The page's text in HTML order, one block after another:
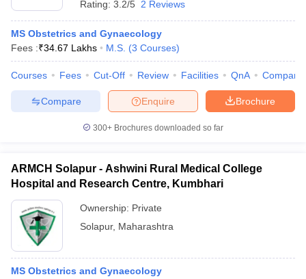
Rating: 3.2/5 2 Reviews
MS Obstetrics and Gynaecology
Fees :₹34.67 Lakhs M.S. (3 Courses)
Courses Fees Cut-Off Review Facilities QnA Compare
Brochure
Enquire
Compare
300+ Brochures downloaded so far
ARMCH Solapur - Ashwini Rural Medical College
Hospital and Research Centre, Kumbhari
Ownership: Private
Solapur, Maharashtra
MS Obstetrics and Gynaecology